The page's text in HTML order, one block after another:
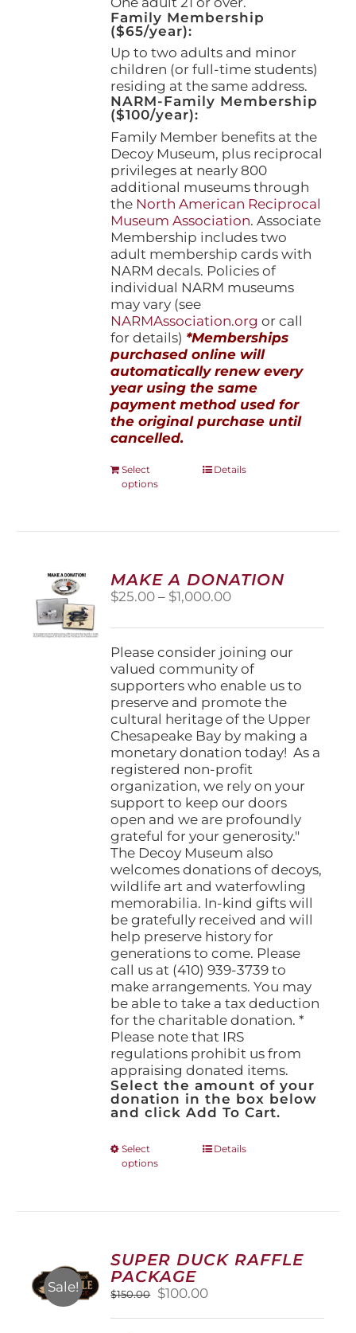
Family Membership
($65/year):
Up to two adults and minor
children (or full-time students)
residing at the same address.
NARM-Family Membership
($100/year):
Family Member benefits at the
Decoy Museum, plus reciprocal
privileges at nearly 800
additional museums through
the North American Reciprocal
Museum Association. Associate
Membership includes two
adult membership cards with
NARM decals. Policies of
individual NARM museums
may vary (see
NARMAssociation.org or call
for details) *Memberships
purchased online will
automatically renew every
year using the same
payment method used for
the original purchase until
cancelled.
Select
options
This
options
may
be
the
product
page
Details
MAKE A DONATION
$25.00 – $1,000.00Price
$25.00
through
$1,000.00
Please consider joining our
valued community of
supporters who enable us to
preserve and promote the
cultural heritage of the Upper
Chesapeake Bay by making a
monetary donation today! As a
registered non-profit
organization, we rely on your
support to keep our doors
open and we are profoundly
grateful for your generosity."
The Decoy Museum also
welcomes donations of decoys,
wildlife art and waterfowling
memorabilia. In-kind gifts will
be gratefully received and will
help preserve history for
generations to come. Please
call us at (410) 939-3739 to
make arrangements. You may
be able to take a tax deduction
for the charitable donation. *
Please note that IRS
regulations prohibit us from
appraising donated items.
Select the amount of your
donation in the box below
and click Add To Cart.
Select
options
This
options
may
chosen
on
Details
Sale!
SUPER DUCK RAFFLE
PACKAGE
$150.00
Original
$100.00Current